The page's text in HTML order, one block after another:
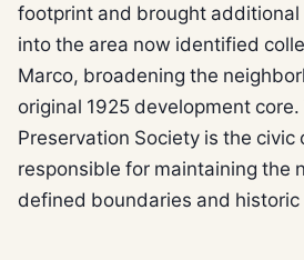
footprint and brought
into the area now identified
Marco, broadening the
original 1925 development
Preservation Society is the civic
responsible for maintaining the
defined boundaries and historic